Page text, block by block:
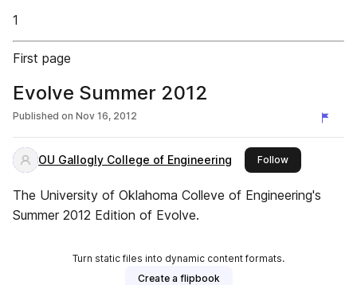
1
First page
Evolve Summer 2012
Published on Nov 16, 2012
OU Gallogly College of Engineering Followthis publisher
The University of Oklahoma Colleve of Engineering's
Summer 2012 Edition of Evolve.
Turn static files into dynamic content formats.
Create a flipbook